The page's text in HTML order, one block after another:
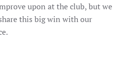
upon at the club, but we
this big win with our